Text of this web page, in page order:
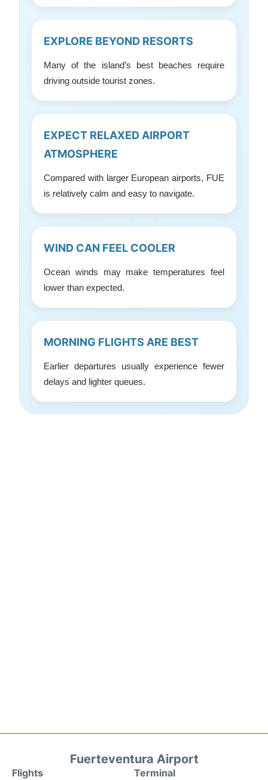
EXPLORE BEYOND RESORTS
Many of the island’s best beaches require
driving outside tourist zones.
EXPECT RELAXED AIRPORT
ATMOSPHERE
Compared with larger European airports, FUE
is relatively calm and easy to navigate.
WIND CAN FEEL COOLER
Ocean winds may make temperatures feel
lower than expected.
MORNING FLIGHTS ARE BEST
Earlier departures usually experience fewer
delays and lighter queues.
Fuerteventura Airport
Flights Terminal